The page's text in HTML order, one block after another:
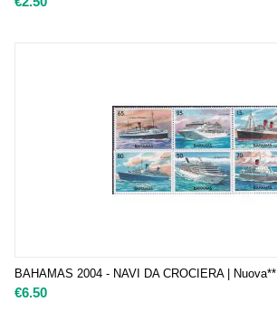
BAHAMAS 2004 - NAVI DA CROCIERA | Nuova**
€6.50